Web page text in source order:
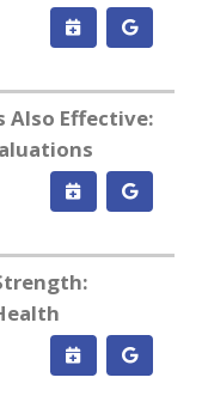
Also Effective: